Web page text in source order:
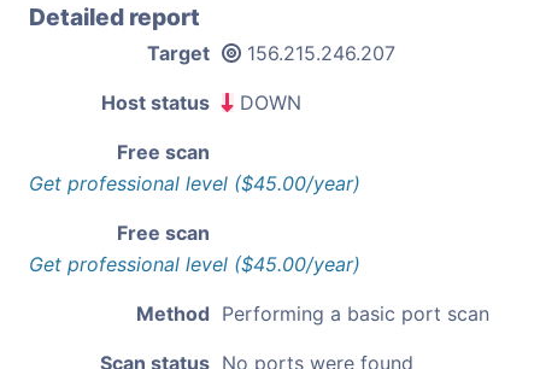
Detailed report
Target 156.215.246.207
Host status DOWN
Free scan
Get professional level ($45.00/year)
Free scan
Get professional level ($45.00/year)
Method Performing a basic port scan
Scan status No ports were found